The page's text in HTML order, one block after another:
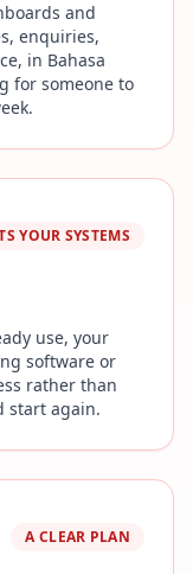
and
enquiries,
in Bahasa
for someone to
YOUR SYSTEMS
use, your
software or
rather than
start again.
A CLEAR PLAN